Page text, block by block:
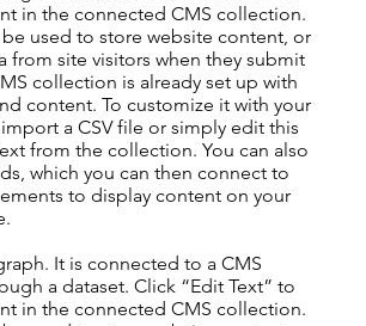
in the connected CMS collection.
be used to store website content, or
from site visitors when they submit
collection is already set up with
content. To customize it with your
a CSV file or simply edit this
from the collection. You can also
which you can then connect to
to display content on your
It is connected to a CMS
a dataset. Click “Edit Text” to
in the connected CMS collection.